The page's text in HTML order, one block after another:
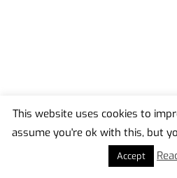
Back
This website uses cookies to
assume you're ok with this, but
Accept